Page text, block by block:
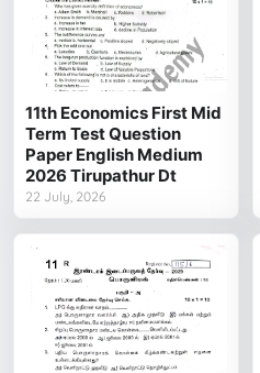
11th Economics First Mid
Term Test Question
Paper English Medium
2026 Tirupathur Dt
22 July, 2026